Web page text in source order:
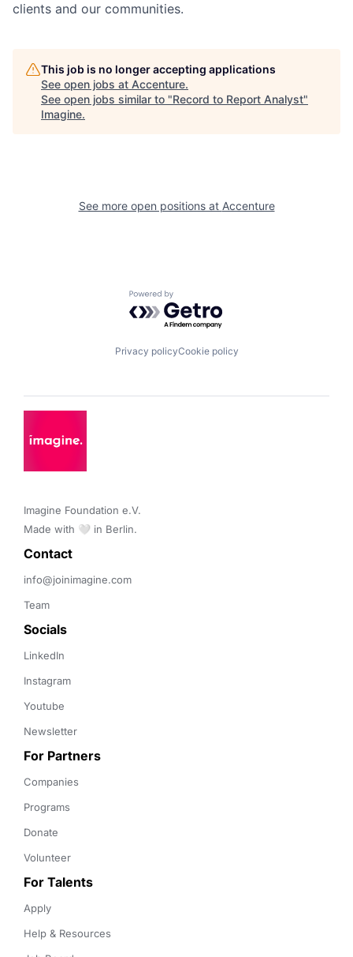
clients and our communities.
This job is no longer accepting applications
See open jobs at Accenture.
See open jobs similar to "Record to Report Analyst"
Imagine.
See more open positions at Accenture
Powered by Getro.com
Privacy policyCookie policy
Imagine Foundation e.V.
Made with 🤍 in Berlin.
Contact
info@joinimagine.com
Team
Socials
LinkedIn
Instagram
Youtube
Newsletter
For Partners
Companies
Programs
Donate
Volunteer
For Talents
Apply
Help & Resources